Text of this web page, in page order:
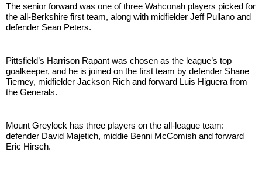
The senior forward was one of three Wahconah players picked for
the all-Berkshire first team, along with midfielder Jeff Pullano and
defender Sean Peters.
Pittsfield’s Harrison Rapant was chosen as the league’s top
goalkeeper, and he is joined on the first team by defender Shane
Tierney, midfielder Jackson Rich and forward Luis Higuera from
the Generals.
Mount Greylock has three players on the all-league team:
defender David Majetich, middie Benni McComish and forward
Eric Hirsch.